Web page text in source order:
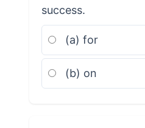
success.
(a) for
(b) on